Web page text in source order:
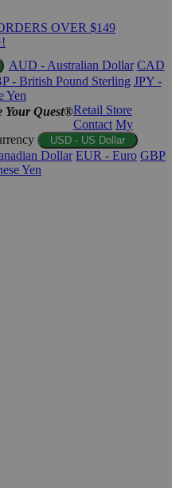
OVER $149
AUD - Australian Dollar CAD
- British Pound Sterling JPY -
Yen
Your Quest®Retail Store
Contact My
USD - US Dollar
Dollar EUR - Euro GBP
Yen